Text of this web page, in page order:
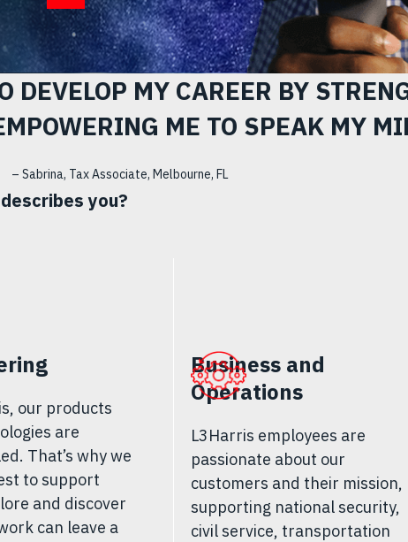
DEVELOP MY CAREER BY
ME TO SPEAK MY
– Sabrina, Tax Associate, Melbourne, FL
you?
our products
are
That’s why we
to support
and discover
can leave a
Business and
Operations
L3Harris employees are
passionate about our
customers and their mission,
supporting national security,
civil service, transportation